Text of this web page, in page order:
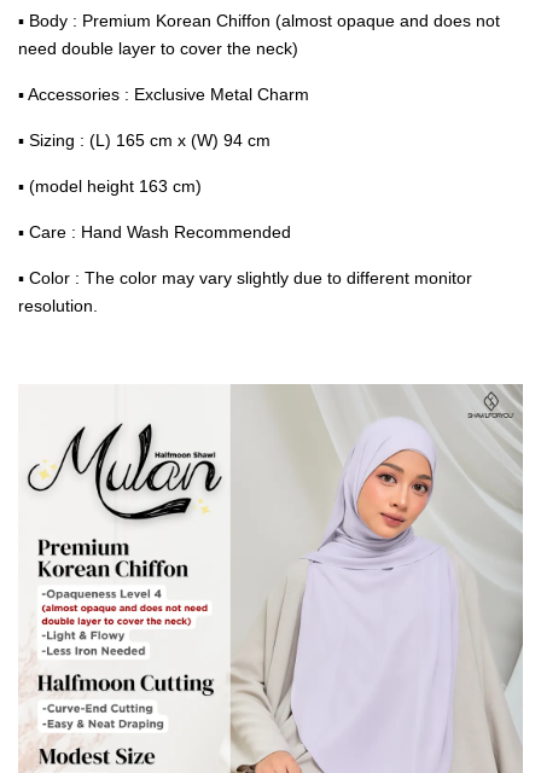
▪ Body : Premium Korean Chiffon (almost opaque and does not
need double layer to cover the neck)
▪ Accessories : Exclusive Metal Charm
▪ Sizing : (L) 165 cm x (W) 94 cm
▪ (model height 163 cm)
▪ Care : Hand Wash Recommended
▪ Color : The color may vary slightly due to different monitor
resolution.